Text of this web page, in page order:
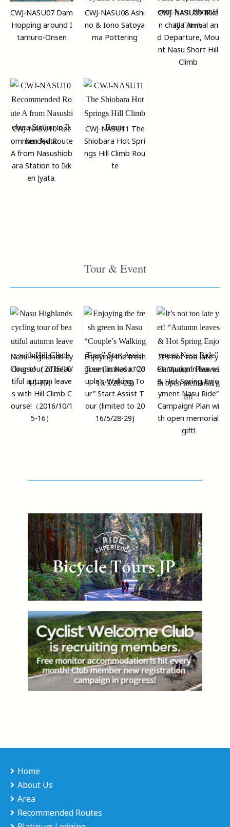
CWJ-NASU07 Dam
Hopping around I
tamuro-Onsen
CWJ-NASU08 Ashi
no & Iono Satoya
ma Pottering
CWJ-NASU09 Ikke
n chaya Arrival an
d Departure, Mou
nt Nasu Short Hill
Climb
CWJ-NASU10 Rec
ommended Route
A from Nasushiob
ara Station to Ikk
en Jyata.
CWJ-NASU11 The
Shiobara Hot Spri
ngs Hill Climb Rou
te
Tour & Event
Nasu Highlands cy
cling tour of beau
tiful autumn leave
s with Hill Climb C
ourse!（2016/10/1
5-16）
Enjoying the fresh
green in Nasu “Co
uple’s Walking To
ur” Start Assist T
our (limited to 20
16/5/28-29)
It’s not too late y
et! “Autumn leaves
& Hot Spring Enjo
yment Nasu Ride”
Campaign! Plan wi
th open memorial
gift!
Home
About Us
Area
Recommended Routes